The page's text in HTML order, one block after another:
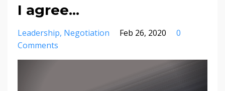
I agree...
Leadership Negotiation Feb 26, 2020
0
Comments